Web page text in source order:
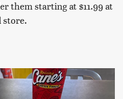
them starting at $11.99 at
store.